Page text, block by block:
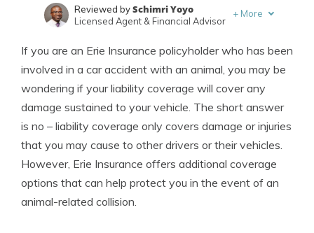
Managing Editor
Reviewed bySchimri Yoyo
Licensed Agent & Financial Advisor
+ More
If you are an Erie Insurance policyholder who has been
involved in a car accident with an animal, you may be
wondering if your liability coverage will cover any
damage sustained to your vehicle. The short answer
is no – liability coverage only covers damage or injuries
that you may cause to other drivers or their vehicles.
However, Erie Insurance offers additional coverage
options that can help protect you in the event of an
animal-related collision.